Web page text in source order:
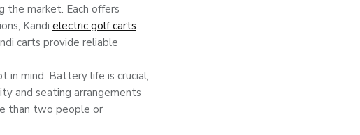
the market. Each offers
Kandi electric golf carts
carts provide reliable
in mind. Battery life is crucial,
and seating arrangements
than two people or